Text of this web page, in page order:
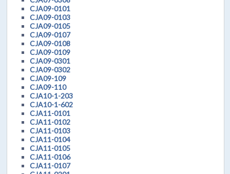
CJA09-0101
CJA09-0103
CJA09-0105
CJA09-0107
CJA09-0108
CJA09-0109
CJA09-0301
CJA09-0302
CJA09-109
CJA09-110
CJA10-1-203
CJA10-1-602
CJA11-0101
CJA11-0102
CJA11-0103
CJA11-0104
CJA11-0105
CJA11-0106
CJA11-0107